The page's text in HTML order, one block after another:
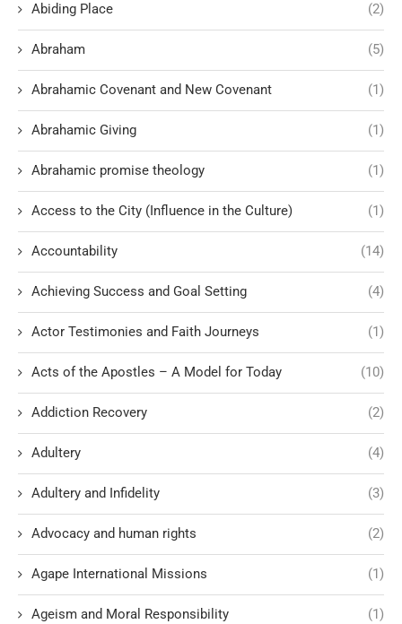
Abiding Place (2)
Abraham (5)
Abrahamic Covenant and New Covenant (1)
Abrahamic Giving (1)
Abrahamic promise theology (1)
Access to the City (Influence in the Culture) (1)
Accountability (14)
Achieving Success and Goal Setting (4)
Actor Testimonies and Faith Journeys (1)
Acts of the Apostles – A Model for Today (10)
Addiction Recovery (2)
Adultery (4)
Adultery and Infidelity (3)
Advocacy and human rights (2)
Agape International Missions (1)
Ageism and Moral Responsibility (1)